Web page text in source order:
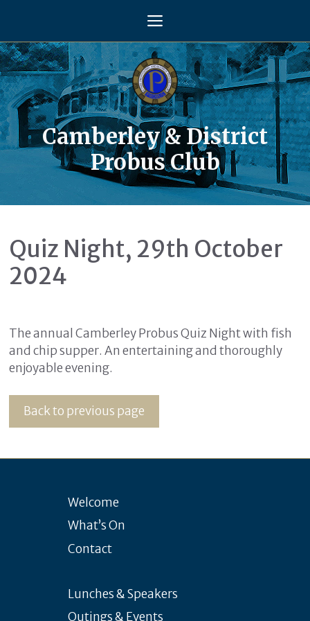
content
Menu
Camberley & District
Probus Club
Quiz Night, 29th October
2024
The annual Camberley Probus Quiz Night with fish
and chip supper. An entertaining and thoroughly
enjoyable evening.
Back to previous page
Welcome
What’s On
Contact
Lunches & Speakers
Outings & Events